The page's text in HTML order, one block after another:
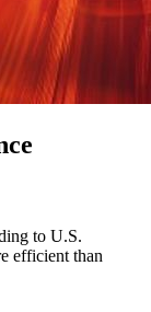
to U.S.
efficient than